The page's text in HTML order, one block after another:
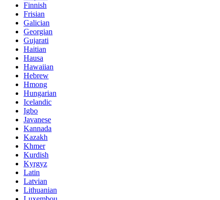
Finnish
Frisian
Galician
Georgian
Gujarati
Haitian
Hausa
Hawaiian
Hebrew
Hmong
Hungarian
Icelandic
Igbo
Javanese
Kannada
Kazakh
Khmer
Kurdish
Kyrgyz
Latin
Latvian
Lithuanian